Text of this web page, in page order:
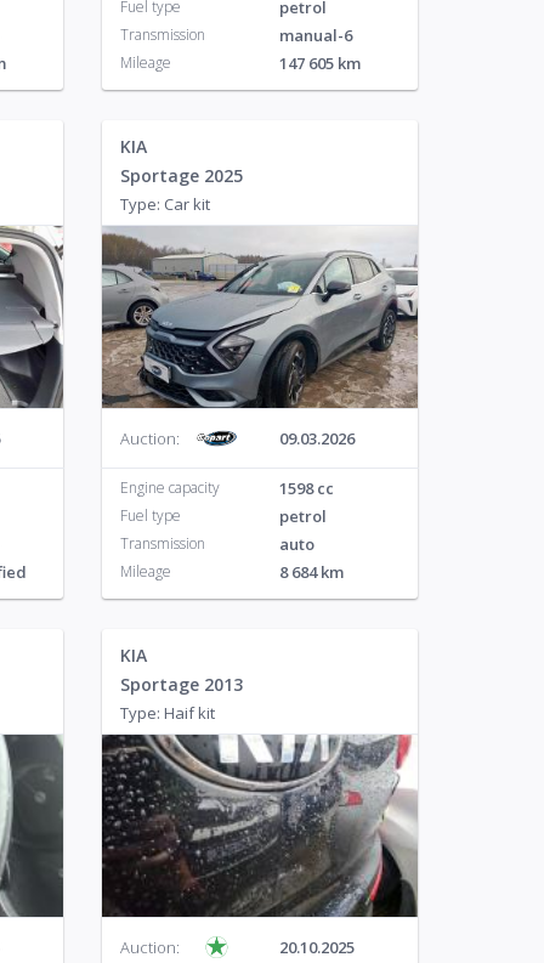
Fuel type petrol
Transmission manual-6
Mileage 147 605 km
KIA
Sportage 2025
Type: Car kit
Auction: 09.03.2026
Engine capacity 1598 cc
Fuel type petrol
Transmission auto
Mileage 8 684 km
KIA
Sportage 2013
Type: Haif kit
Auction: 20.10.2025